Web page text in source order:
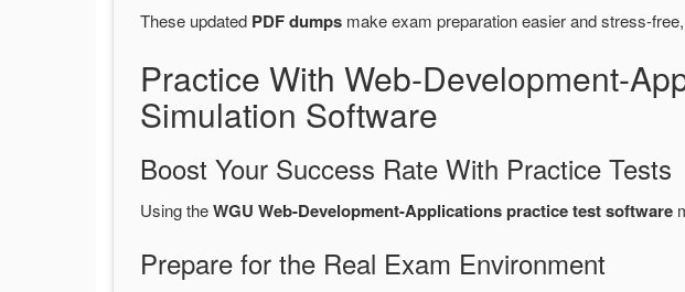
These updated PDF dumps make exam preparation easier and stress-
Practice With Web-Development-
Simulation Software
Boost Your Success Rate With Practice Tests
Using theWGU Web-Development-Applications practice test software
Prepare for the Real Exam Environment